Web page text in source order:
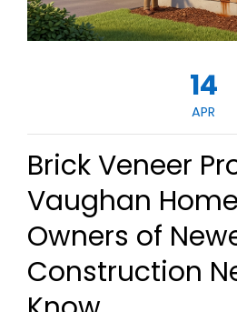
14
APR
Brick Veneer
Vaughan
Owners of
Construction